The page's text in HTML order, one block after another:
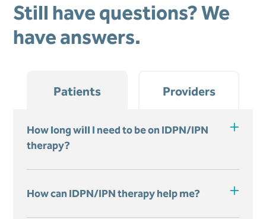
Still have questions? We
have answers.
Patients Providers
How long will I need to be on IDPN/IPN
therapy?
You will receive IDPN/IPN therapy
How can IDPN/IPN therapy help me?